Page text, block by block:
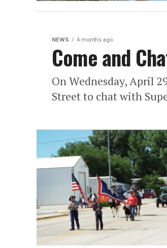
NEWS 4 months ago
Come and
On Wednesday, April
Street to chat with